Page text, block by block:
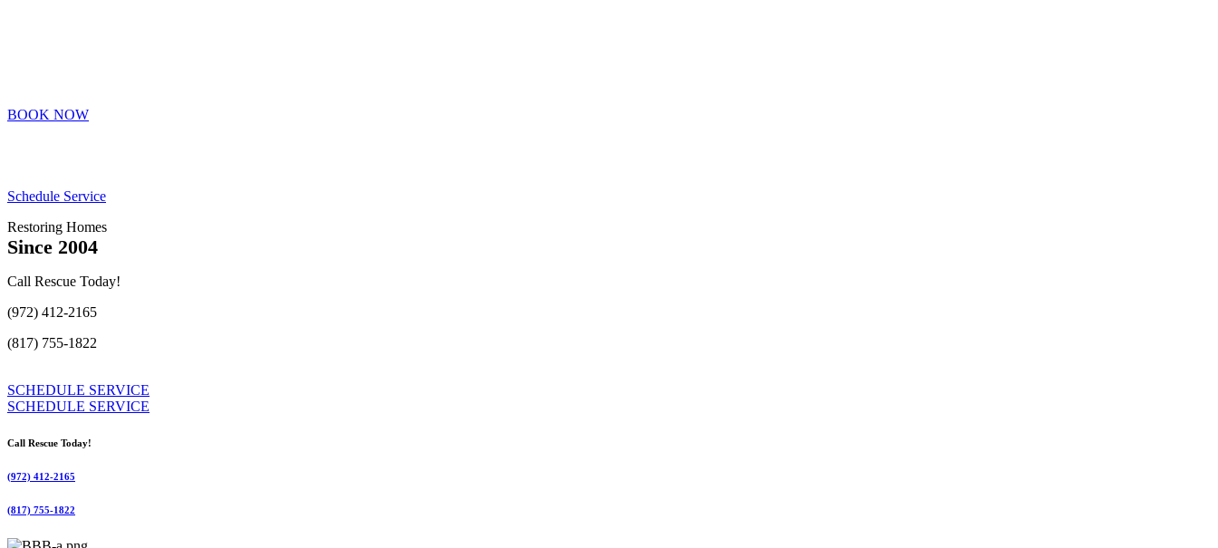
BOOK NOW
Schedule Service
Restoring Homes
Since 2004
Call Rescue Today!
(972) 412-2165
(817) 755-1822
SCHEDULE SERVICE
SCHEDULE SERVICE
Call Rescue Today!
(972) 412-2165
(817) 755-1822